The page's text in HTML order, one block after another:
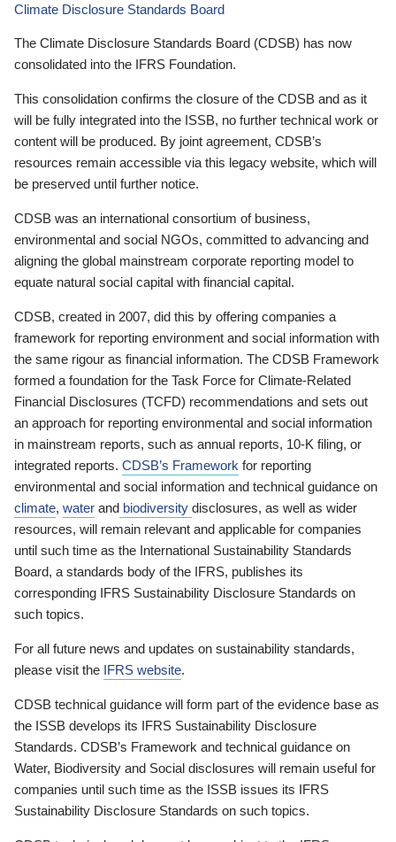
Climate Disclosure Standards Board
The Climate Disclosure Standards Board (CDSB) has now
consolidated into the IFRS Foundation.
This consolidation confirms the closure of the CDSB and as it
will be fully integrated into the ISSB, no further technical work or
content will be produced. By joint agreement, CDSB’s
resources remain accessible via this legacy website, which will
be preserved until further notice.
CDSB was an international consortium of business,
environmental and social NGOs, committed to advancing and
aligning the global mainstream corporate reporting model to
equate natural social capital with financial capital.
CDSB, created in 2007, did this by offering companies a
framework for reporting environment and social information with
the same rigour as financial information. The CDSB Framework
formed a foundation for the Task Force for Climate-Related
Financial Disclosures (TCFD) recommendations and sets out
an approach for reporting environmental and social information
in mainstream reports, such as annual reports, 10-K filing, or
integrated reports. CDSB’s Framework for reporting
environmental and social information and technical guidance on
climate, water and biodiversity disclosures, as well as wider
resources, will remain relevant and applicable for companies
until such time as the International Sustainability Standards
Board, a standards body of the IFRS, publishes its
corresponding IFRS Sustainability Disclosure Standards on
such topics.
For all future news and updates on sustainability standards,
please visit the IFRS website.
CDSB technical guidance will form part of the evidence base as
the ISSB develops its IFRS Sustainability Disclosure
Standards. CDSB’s Framework and technical guidance on
Water, Biodiversity and Social disclosures will remain useful for
companies until such time as the ISSB issues its IFRS
Sustainability Disclosure Standards on such topics.